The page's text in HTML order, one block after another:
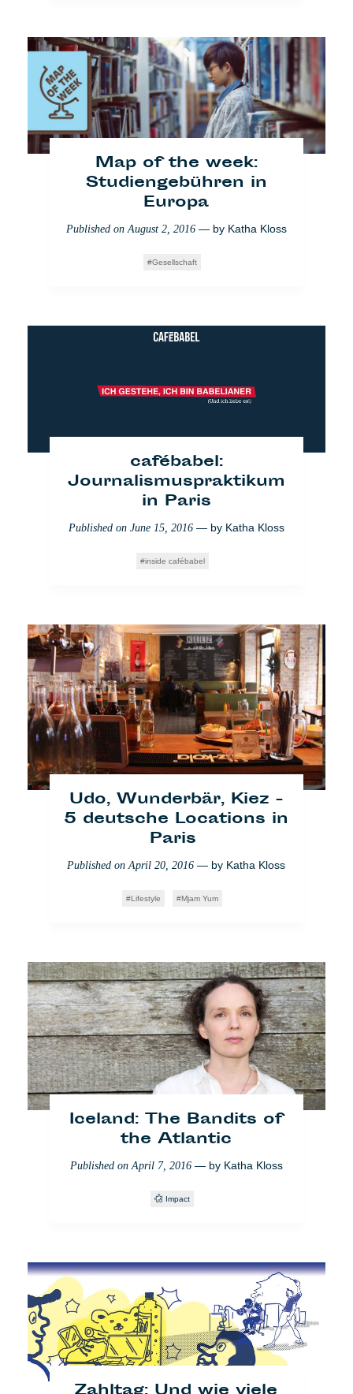
Map of the week:
Studiengebühren in
Europa
Published on August 2, 2016— by Katha Kloss
Gesellschaft
cafébabel:
Journalismuspraktikum
in Paris
Published on June 15, 2016— by Katha Kloss
inside cafébabel
Udo, Wunderbär, Kiez -
5 deutsche Locations in
Paris
Published onApril 20, 2016 — by Katha Kloss
Lifestyle Mjam Yum
Iceland: The Bandits of
the Atlantic
Published onApril 7, 2016— by Katha Kloss
Impact
Begegnungen: Reden
ohne Buzz
Published on September 21, 2017— byMathilde
Dorcadie,Veronica Di Benedetto Montaccini
Impact Berlin Video
ihr mit uns wählen?
Pause für die polnische
Version von cafébabel
Published onSeptember 1, 2017— byKatha Kloss
inside cafébabel
machen
Published onAugust 31, 2017— byLinda
Lefebvre
Gesellschaft
klebt Regenbogen
Published on August 24, 2017 Katha Kloss
Impact LGBT